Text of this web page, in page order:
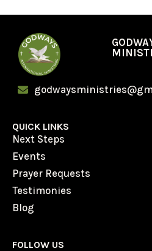
QUICK LINKS
Next Steps
Events
Prayer Requests
Testimonies
Blog
FOLLOW US